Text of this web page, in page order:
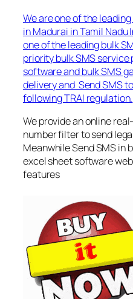
We are one of the
in Madurai in Tamil
one of the leading bulk
priority bulk SMS
software and bulk SMS
delivery and Send SMS
following TRAI regulation.
We provide an online
number filter to send
Meanwhile Send SMS in
excel sheet software
features